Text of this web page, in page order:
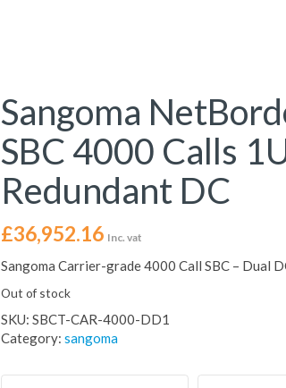
Sangoma
SBC 4000 Calls
Redundant DC
£36,952.16 Inc. vat
Sangoma Carrier-grade 4000 Call SBC – Dual
Out of stock
SKU: SBCT-CAR-4000-DD1
Category: sangoma